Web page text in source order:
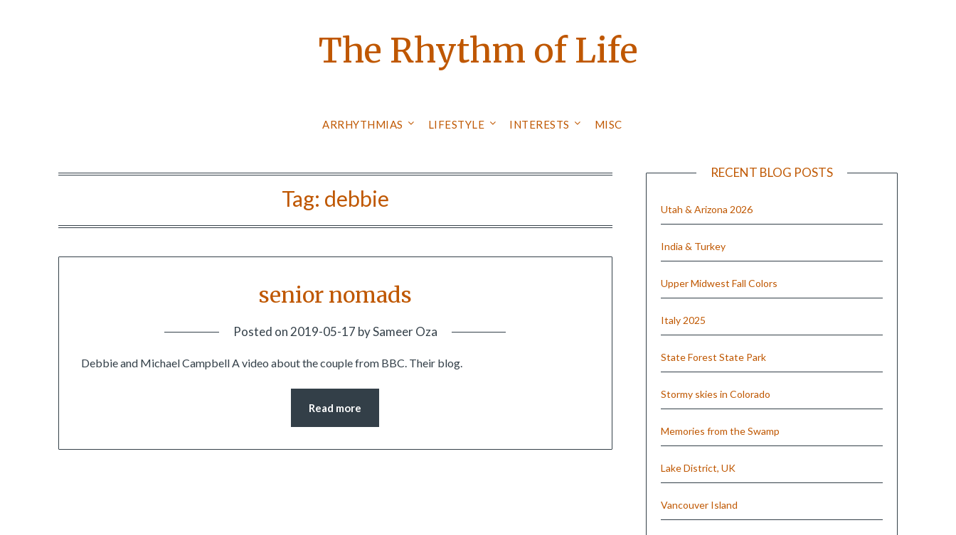
The Rhythm of Life
ARRHYTHMIAS LIFESTYLE INTERESTS MISC
Tag: debbie
senior nomads
Posted on 2019-05-17 bySameer Oza
Debbie and Michael Campbell A video about the couple from BBC. Their blog.
Read more
RECENT BLOG POSTS
Utah & Arizona 2026
India & Turkey
Upper Midwest Fall Colors
Italy 2025
State Forest State Park
Stormy skies in Colorado
Memories from the Swamp
Lake District, UK
Vancouver Island